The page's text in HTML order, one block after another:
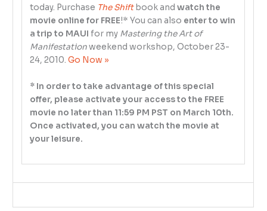
today. Purchase The Shiftbook andwatch the
movie online for FREE!* You can also enter to win
a trip to MAUI for my Mastering the Art of
Manifestationweekend workshop, October 23-
24, 2010.Go Now »
* In order to take advantage of this special
offer, please activate your access to the FREE
movie no later than 11:59 PM PST on March 10th.
Once activated, you can watch the movie at
your leisure.